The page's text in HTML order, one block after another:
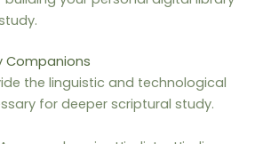
Companions
the linguistic and technological
for deeper scriptural study.